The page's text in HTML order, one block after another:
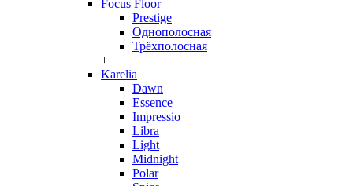
Focus Floor
Prestige
Однополосная
Трёхполосная
+
Karelia
Dawn
Essence
Impressio
Libra
Light
Midnight
Polar